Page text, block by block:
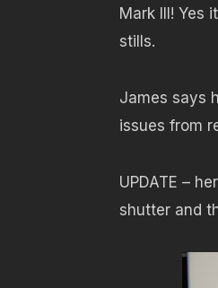
Mark III! Yes
stills.
James says
issues from
UPDATE –
shutter and